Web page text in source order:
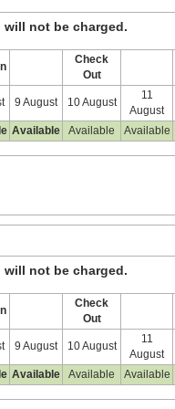
not be charged.
Check
Out
9 August 10 August
11
August
Available Available Available
not be charged.
Check
Out
9 August 10 August
11
August
Available Available Available